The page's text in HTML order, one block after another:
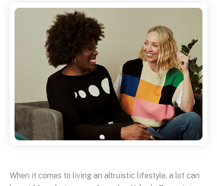
When it comes to living an altruistic lifestyle, a lot can